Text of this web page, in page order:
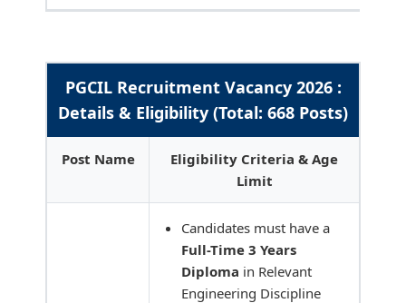
PGCIL Recruitment Vacancy 2026 :
Details & Eligibility (Total: 668 Posts)
Post Name
Eligibility Criteria & Age
Limit
Candidates must have a
Full-Time 3 Years
Diploma in Relevant
Engineering Discipline